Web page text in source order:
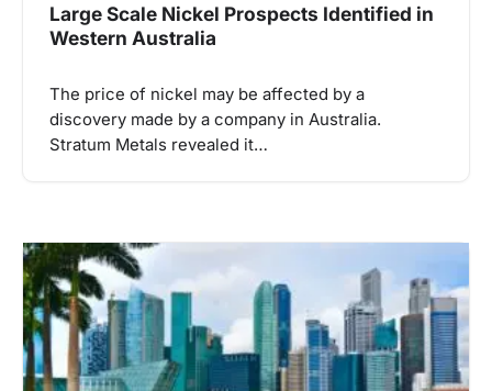
Large Scale Nickel Prospects Identified in
Western Australia
The price of nickel may be affected by a
discovery made by a company in Australia.
Stratum Metals revealed it…